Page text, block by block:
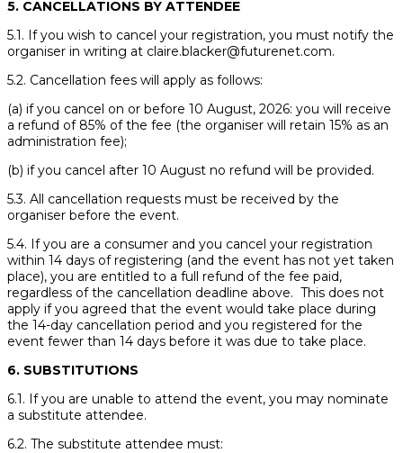
5. CANCELLATIONS BY ATTENDEE
5.1. If you wish to cancel your registration, you must notify the
organiser in writing at claire.blacker@futurenet.com.
5.2. Cancellation fees will apply as follows:
(a) if you cancel on or before 10 August, 2026: you will receive
a refund of 85% of the fee (the organiser will retain 15% as an
administration fee);
(b) if you cancel after 10 August no refund will be provided.
5.3. All cancellation requests must be received by the
organiser before the event.
5.4. If you are a consumer and you cancel your registration
within 14 days of registering (and the event has not yet taken
place), you are entitled to a full refund of the fee paid,
regardless of the cancellation deadline above. This does not
apply if you agreed that the event would take place during
the 14-day cancellation period and you registered for the
event fewer than 14 days before it was due to take place.
6. SUBSTITUTIONS
6.1. If you are unable to attend the event, you may nominate
a substitute attendee.
6.2. The substitute attendee must: